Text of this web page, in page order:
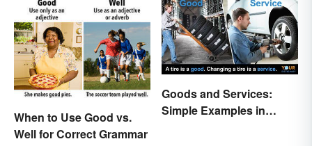
When to Use Good vs.
Well for Correct Grammar
Goods and Services:
Simple Examples in